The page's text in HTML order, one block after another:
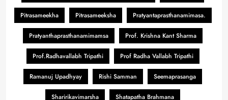
Pitrasameekha Pitrasameeksha Pratyantaprasthanamimasa.
Pratyanthaprasthanamimamsa Prof. Krishna Kant Sharma
Prof.Radhavallabh Tripathi Prof Radha Vallabh Tripathi
Ramanuj Upadhyay Rishi Samman Seemaprasanga
Sharirikavimarsha Shatapatha Brahmana